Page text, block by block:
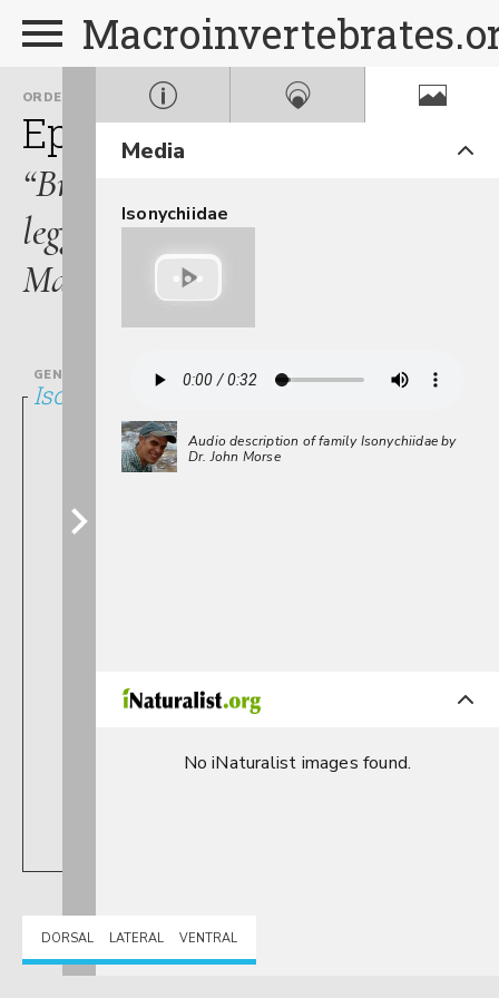
ORDER
Ephemeroptera
“Brush-
legged
Mayflies”
Media
Isonychiidae
Audio description of family Isonychiidae by
Dr. John Morse
No iNaturalist images found.
GENUS
Isonychia
DORSAL LATERAL VENTRAL